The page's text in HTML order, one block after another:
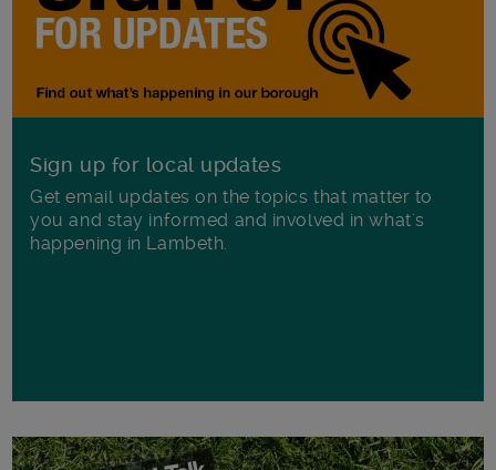
Sign up for local updates
Get email updates on the topics that matter to
you and stay informed and involved in what's
happening in Lambeth.